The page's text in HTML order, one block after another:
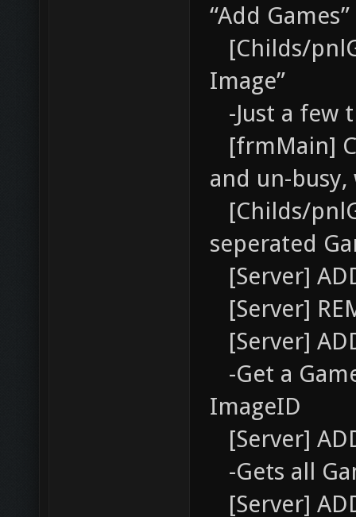
“Add Games”
[Childs/
Image”
-Just a few
[frmMain]
and un-
[Childs/
seperated
[Server]
[Server]
[Server]
-Get a
ImageID
[Server]
-Gets all
[Server]